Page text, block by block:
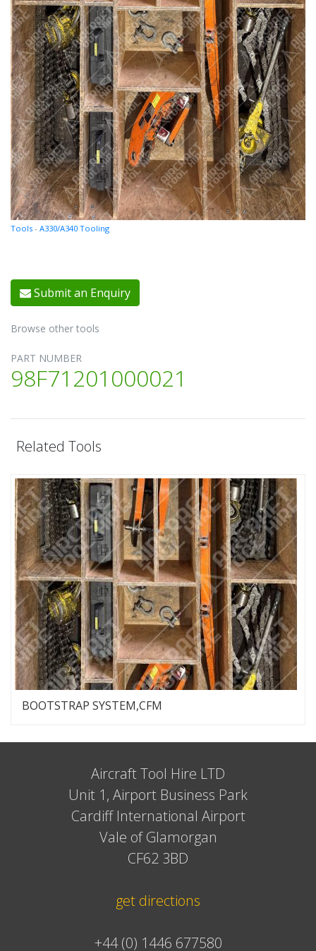
Tools - A330/A340 Tooling
Submit an Enquiry
Browse other tools
PART NUMBER
98F71201000021
Related Tools
BOOTSTRAP SYSTEM,CFM
Aircraft Tool Hire LTD
Unit 1, Airport Business Park
Cardiff International Airport
Vale of Glamorgan
CF62 3BD
get directions
+44 (0) 1446 677580